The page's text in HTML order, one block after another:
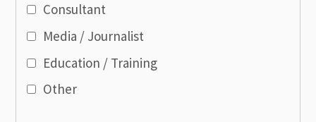
Consultant
Media / Journalist
Education / Training
Other